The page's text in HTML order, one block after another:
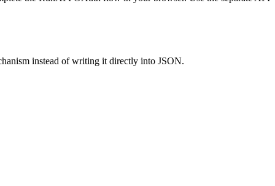
instead of writing it directly into JSON.